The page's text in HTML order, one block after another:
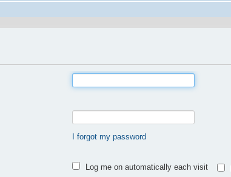
I forgot my password
Log me on automatically each visit